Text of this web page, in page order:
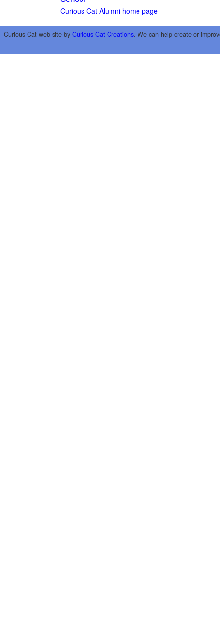
Curious Cat Alumni home page
Curious Cat web site by Curious Cat Creations. We can help create or